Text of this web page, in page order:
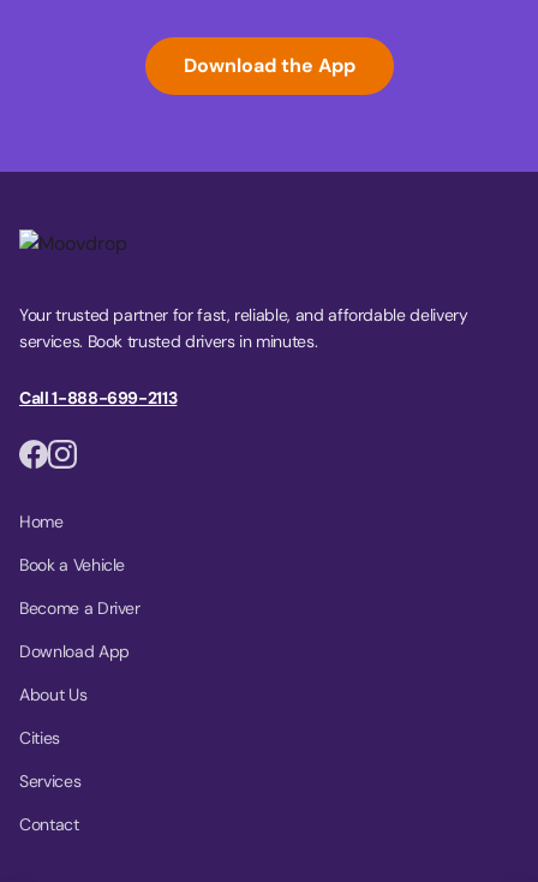
Download the App
Your trusted partner for fast, reliable, and affordable delivery
services. Book trusted drivers in minutes.
Call 1-888-699-2113
Home
Book a Vehicle
Become a Driver
Download App
About Us
Cities
Services
Contact